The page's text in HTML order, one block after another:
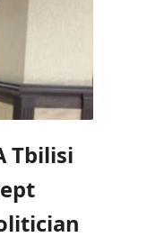
Tbilisi